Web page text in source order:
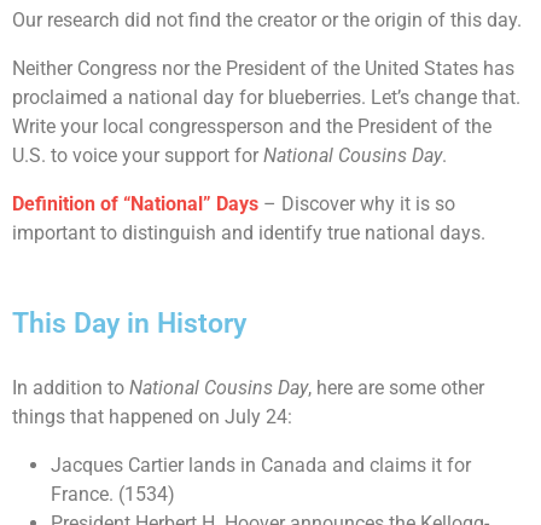
Our research did not find the creator or the origin of this day.
Neither Congress nor the President of the United States has
proclaimed a national day for blueberries. Let’s change that.
Write your local congressperson and the President of the
U.S. to voice your support for National Cousins Day.
Definition of “National” Days – Discover why it is so
important to distinguish and identify true national days.
This Day in History
In addition to National Cousins Day, here are some other
things that happened on July 24:
Jacques Cartier lands in Canada and claims it for
France. (1534)